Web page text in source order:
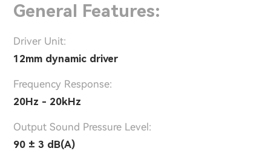
General Features:
Driver Unit:
12mm dynamic driver
Frequency Response:
20Hz - 20kHz
Output Sound Pressure Level:
90 ± 3 dB(A)